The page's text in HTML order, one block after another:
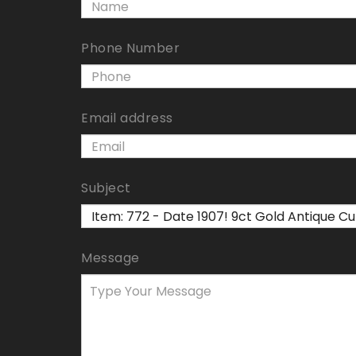
Phone Number
Email address
Subject
Message